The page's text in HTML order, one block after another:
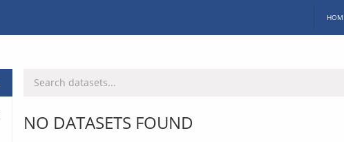
NO DATASETS FOUND